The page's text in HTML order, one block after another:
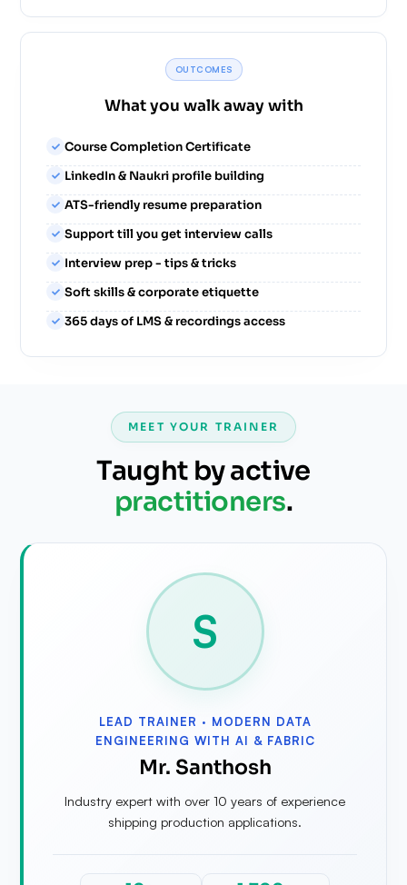
OUTCOMES
What you walk away with
Course Completion Certificate
LinkedIn & Naukri profile building
ATS-friendly resume preparation
Support till you get interview calls
Interview prep - tips & tricks
Soft skills & corporate etiquette
365 days of LMS & recordings access
MEET YOUR TRAINER
Taught by active
practitioners.
S
LEAD TRAINER · MODERN DATA
ENGINEERING WITH AI & FABRIC
Mr. Santhosh
Industry expert with over 10 years of experience
shipping production applications.